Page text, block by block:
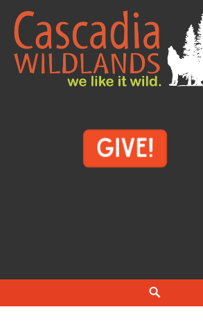
Skip
content